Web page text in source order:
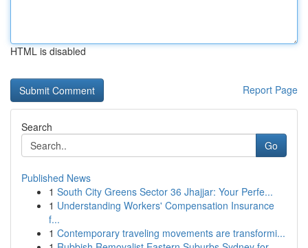
HTML is disabled
Report Page
Search
Go
Published News
1 South City Greens Sector 36 Jhajjar: Your Perfe...
1 Understanding Workers' Compensation Insurance
f...
1 Contemporary traveling movements are transformi...